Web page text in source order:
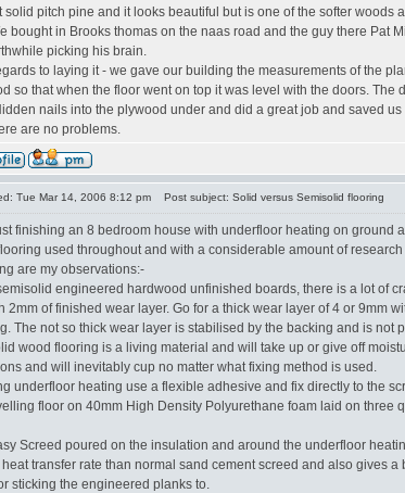
solid pitch pine and it looks beautiful but is one of the softer woods
bought in Brooks thomas on the naas road and the guy there Pat
picking his brain.
to laying it - we gave our building the measurements of the
so that when the floor went on top it was level with the doors. The
nails into the plywood under and did a great job and saved
are no problems.
Tue Mar 14, 2006 8:12 pm Post subject: Solid versus Semisolid flooring
finishing an 8 bedroom house with underfloor heating on ground
used throughout and with a considerable amount of
are my observations:-
engineered hardwood unfinished boards, there is a lot of
2mm of finished wear layer. Go for a thick wear layer of 4 or 9mm
The not so thick wear layer is stabilised by the backing and is not
wood flooring is a living material and will take up or give off
and will inevitably cup no matter what fixing method is used.
underfloor heating use a flexible adhesive and fix directly to the
floor on 40mm High Density Polyurethane foam laid on three
Screed poured on the insulation and around the underfloor
heat transfer rate than normal sand cement screed and also gives
sticking the engineered planks to.